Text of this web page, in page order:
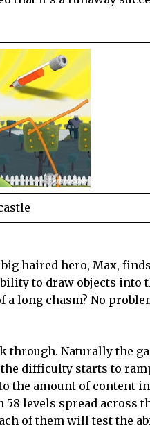
haired hero, Max,
to draw objects into
long chasm? No
Naturally the
difficulty starts to
the amount of content
levels spread across
of them will test the